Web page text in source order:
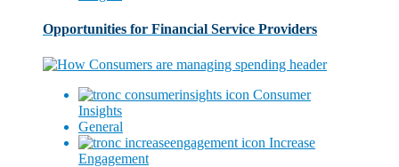
Opportunities for Financial Service Providers
Consumer
Insights
General
Increase
Engagement